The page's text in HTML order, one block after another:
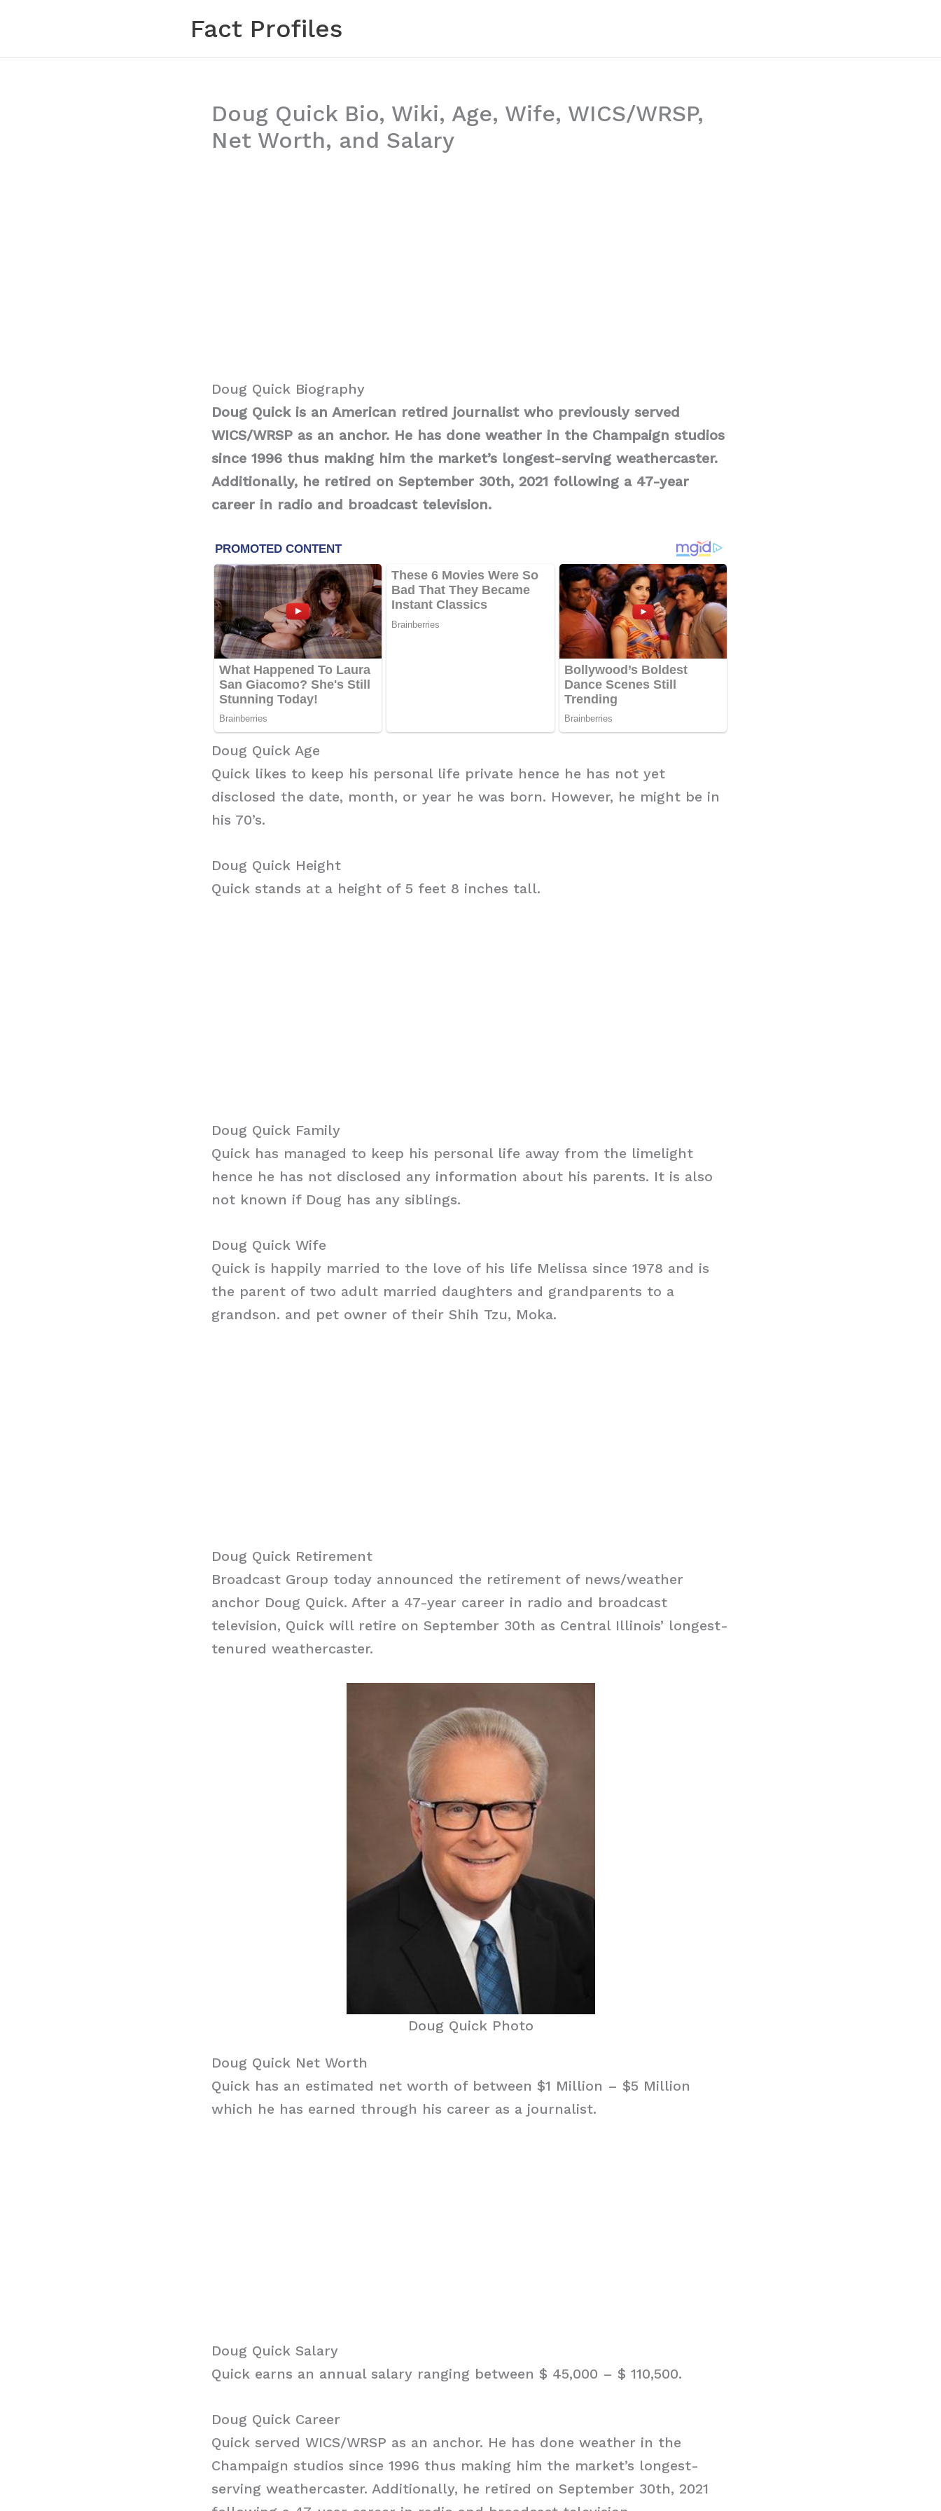
content
Fact Profiles
Doug Quick Bio, Wiki, Age, Wife, WICS/WRSP,
Net Worth, and Salary
Doug Quick Biography
Doug Quick is an American retired journalist who previously served
WICS/WRSP as an anchor. He has done weather in the Champaign studios
since 1996 thus making him the market’s longest-serving weathercaster.
Additionally, he retired on September 30th, 2021 following a 47-year
career in radio and broadcast television.
Doug Quick Age
Quick likes to keep his personal life private hence he has not yet
disclosed the date, month, or year he was born. However, he might be in
his 70’s.
Doug Quick Height
Quick stands at a height of 5 feet 8 inches tall.
Doug Quick Family
Quick has managed to keep his personal life away from the limelight
hence he has not disclosed any information about his parents. It is also
not known if Doug has any siblings.
Doug Quick Wife
Quick is happily married to the love of his life Melissa since 1978 and is
the parent of two adult married daughters and grandparents to a
grandson. and pet owner of their Shih Tzu, Moka.
Doug Quick Retirement
Broadcast Group today announced the retirement of news/weather
anchor Doug Quick. After a 47-year career in radio and broadcast
television, Quick will retire on September 30th as Central Illinois’ longest-
tenured weathercaster.
Doug Quick Photo
Doug Quick Net Worth
Quick has an estimated net worth of between $1 Million – $5 Million
which he has earned through his career as a journalist.
Doug Quick Salary
Quick earns an annual salary ranging between $ 45,000 – $ 110,500.
Doug Quick Career
Quick served WICS/WRSP as an anchor. He has done weather in the
Champaign studios since 1996 thus making him the market’s longest-
serving weathercaster. Additionally, he retired on September 30th, 2021